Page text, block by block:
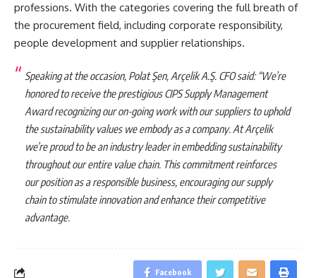
professions. With the categories covering the full breath of
the procurement field, including corporate responsibility,
people development and supplier relationships.
Speaking at the occasion, Polat Şen, Arçelik A.Ş. CFO said: “We’re
honored to receive the prestigious CIPS Supply Management
Award recognizing our on-going work with our suppliers to uphold
the sustainability values we embody as a company. At Arçelik
we’re proud to be an industry leader in embedding sustainability
throughout our entire value chain. This commitment reinforces
our position as a responsible business, encouraging our supply
chain to stimulate innovation and enhance their competitive
advantage.
Facebook